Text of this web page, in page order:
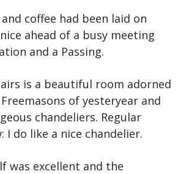
coffee had been laid on
ahead of a busy meeting
and a Passing.
is a beautiful room adorned
of yesteryear and
chandeliers. Regular
I do like a nice chandelier.
was excellent and the